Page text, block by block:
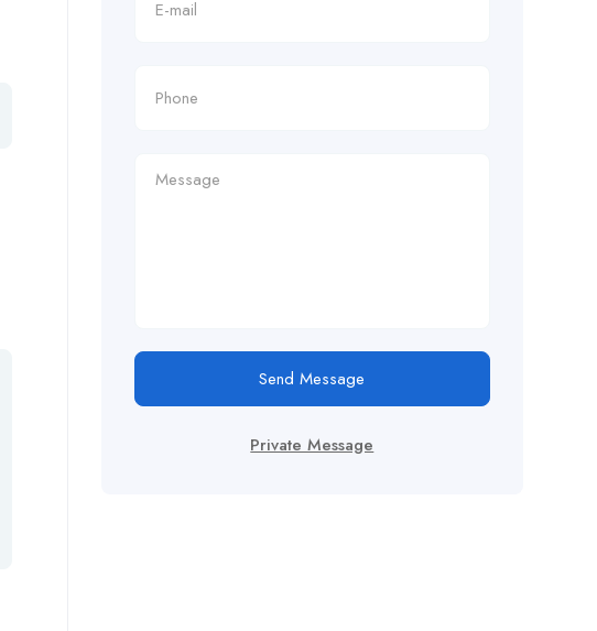
Send Message
Private Message